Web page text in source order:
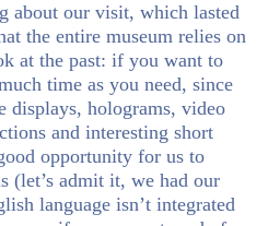
about our visit, which lasted
the entire museum relies on
at the past: if you want to
time as you need, since
displays, holograms, video
and interesting short
opportunity for us to
(let’s admit it, we had our
language isn’t integrated